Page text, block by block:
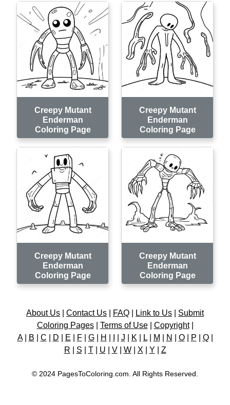
Creepy Mutant
Enderman
Coloring Page
Creepy Mutant
Enderman
Coloring Page
Creepy Mutant
Enderman
Coloring Page
Creepy Mutant
Enderman
Coloring Page
About Us Contact Us FAQ Link to Us
Submit
Coloring Pages| Terms of Use| Copyright|
A| B C D E F| G| H J K L| M N O| P Q|
R
S T| U V| W| X Y Z
© 2024 PagesToColoring.com. All Rights Reserved.